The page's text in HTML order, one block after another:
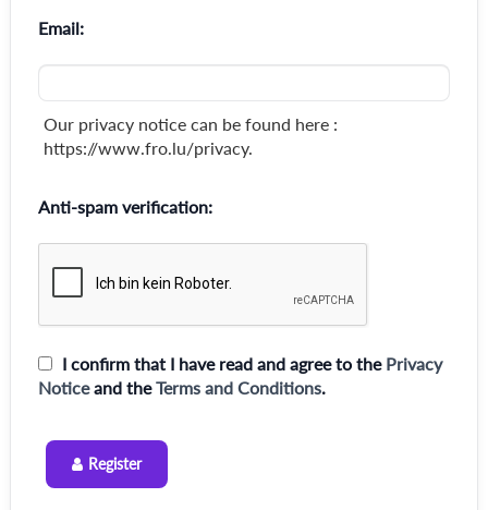
Email:
Our privacy notice can be found here :
https://www.fro.lu/privacy.
Anti-spam verification:
I confirm that I have read and agree to the Privacy
Noticeand theTerms and Conditions.
Register